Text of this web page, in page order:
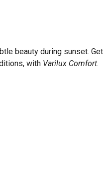
beauty during sunset. Get
with Varilux Comfort.